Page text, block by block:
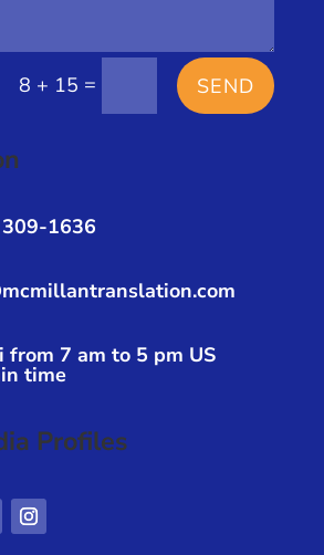
8 + 15 = SEND
1636
from 7 am to 5 pm US
time
Profiles